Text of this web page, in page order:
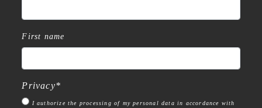
First name
Privacy*
I authorize the processing of my personal data in accordance with